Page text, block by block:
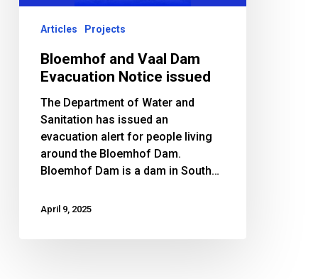
Articles Projects
Bloemhof and Vaal Dam
Evacuation Notice issued
The Department of Water and
Sanitation has issued an
evacuation alert for people living
around the Bloemhof Dam.
Bloemhof Dam is a dam in South…
April 9, 2025